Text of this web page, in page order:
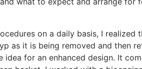
on a daily basis, I realized
as it is being removed and then
for an enhanced design. It